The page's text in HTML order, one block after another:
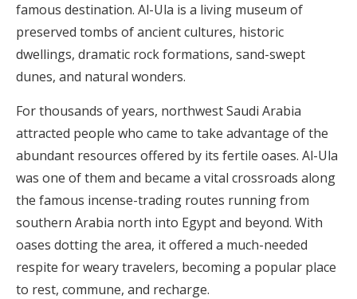
famous destination. Al-Ula is a living museum of
preserved tombs of ancient cultures, historic
dwellings, dramatic rock formations, sand-swept
dunes, and natural wonders.
For thousands of years, northwest Saudi Arabia
attracted people who came to take advantage of the
abundant resources offered by its fertile oases. Al-Ula
was one of them and became a vital crossroads along
the famous incense-trading routes running from
southern Arabia north into Egypt and beyond. With
oases dotting the area, it offered a much-needed
respite for weary travelers, becoming a popular place
to rest, commune, and recharge.